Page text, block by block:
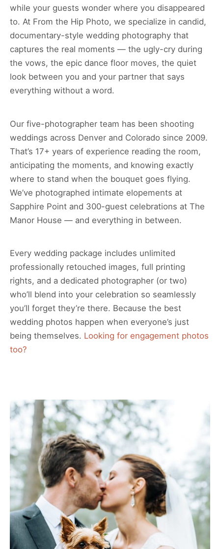
while your guests wonder where you disappeared
to. At From the Hip Photo, we specialize in candid,
documentary-style wedding photography that
captures the real moments — the ugly-cry during
the vows, the epic dance floor moves, the quiet
look between you and your partner that says
everything without a word.
Our five-photographer team has been shooting
weddings across Denver and Colorado since 2009.
That’s 17+ years of experience reading the room,
anticipating the moments, and knowing exactly
where to stand when the bouquet goes flying.
We’ve photographed intimate elopements at
Sapphire Point and 300-guest celebrations at The
Manor House — and everything in between.
Every wedding package includes unlimited
professionally retouched images, full printing
rights, and a dedicated photographer (or two)
who’ll blend into your celebration so seamlessly
you’ll forget they’re there. Because the best
wedding photos happen when everyone’s just
being themselves. Looking for engagement photos
too?